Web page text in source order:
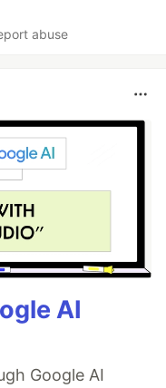
abuse
AI
Google AI